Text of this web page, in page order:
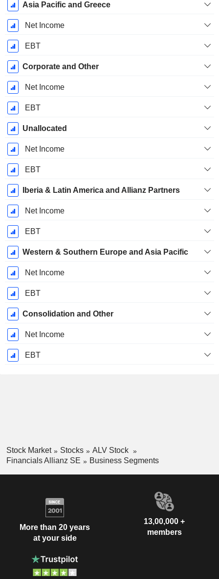
Asia Pacific and Greece
Net Income
EBT
Corporate and Other
Net Income
EBT
Unallocated
Net Income
EBT
Iberia & Latin America and Allianz Partners
Net Income
EBT
Western & Southern Europe and Asia Pacific
Net Income
EBT
Consolidation and Other
Net Income
EBT
Stock Market Stocks
ALV Stock
Financials Allianz SE
Business Segments
More than 20 years
at your side
13,00,000 +
members